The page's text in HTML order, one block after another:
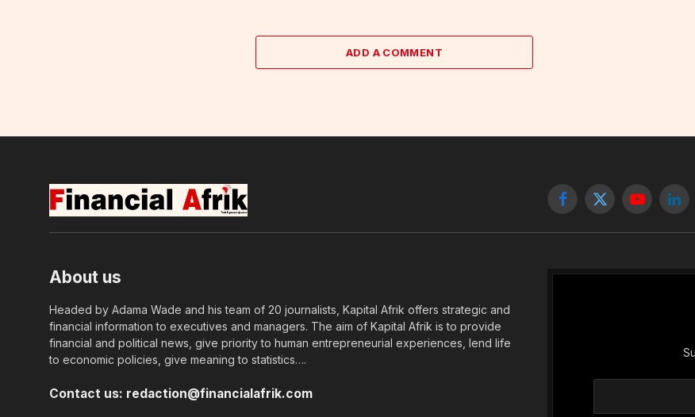
ADD A COMMENT
Facebook
X
YouTube
About us
Headed by Adama Wade and his team of 20 journalists, Kapital Afrik offers strategic and
financial information to executives and managers. The aim of Kapital Afrik is to provide
financial and political news, give priority to human entrepreneurial experiences, lend life
to economic policies, give meaning to statistics….
Contact us: redaction@financialafrik.com